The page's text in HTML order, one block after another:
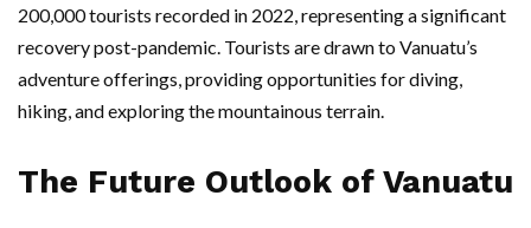
200,000 tourists recorded in 2022, representing a significant
recovery post-pandemic. Tourists are drawn to Vanuatu’s
adventure offerings, providing opportunities for diving,
hiking, and exploring the mountainous terrain.
The Future Outlook of Vanuatu